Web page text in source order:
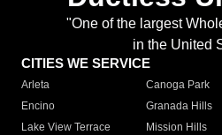
"One of the largest
in the United
CITIES WE SERVICE
Arleta Canoga Park
Encino
Granada Hills
Lake View Terrace
Mission Hills